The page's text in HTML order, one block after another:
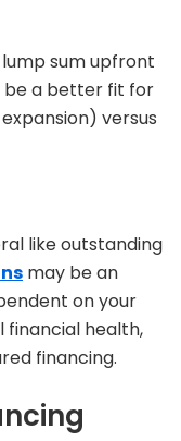
lump sum upfront
be a better fit for
versus
like outstanding
may be an
on your
financial health,
financing.